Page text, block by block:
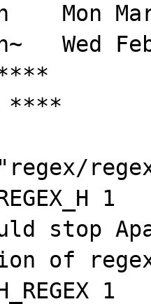
Mon
Wed
****
stop
of
1